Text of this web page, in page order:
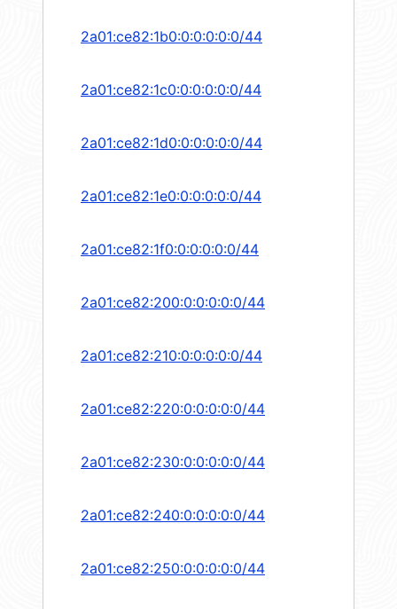
2a01:ce82:1b0:0:0:0:0:0/44
2a01:ce82:1c0:0:0:0:0:0/44
2a01:ce82:1d0:0:0:0:0:0/44
2a01:ce82:1e0:0:0:0:0:0/44
2a01:ce82:1f0:0:0:0:0:0/44
2a01:ce82:200:0:0:0:0:0/44
2a01:ce82:210:0:0:0:0:0/44
2a01:ce82:220:0:0:0:0:0/44
2a01:ce82:230:0:0:0:0:0/44
2a01:ce82:240:0:0:0:0:0/44
2a01:ce82:250:0:0:0:0:0/44